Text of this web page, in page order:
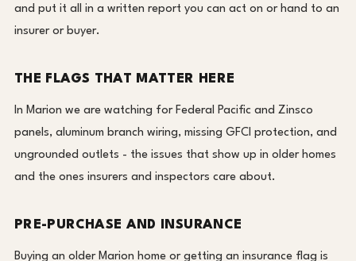
and put it all in a written report you can act on or hand to an
insurer or buyer.
THE FLAGS THAT MATTER HERE
In Marion we are watching for Federal Pacific and Zinsco
panels, aluminum branch wiring, missing GFCI protection, and
ungrounded outlets - the issues that show up in older homes
and the ones insurers and inspectors care about.
PRE-PURCHASE AND INSURANCE
Buying an older Marion home or getting an insurance flag is